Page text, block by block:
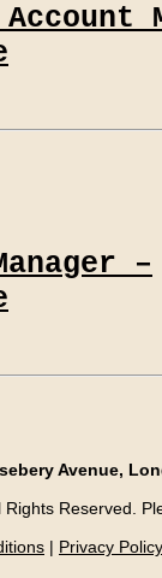
–
Avenue,
Reserved.
| Privacy Policy